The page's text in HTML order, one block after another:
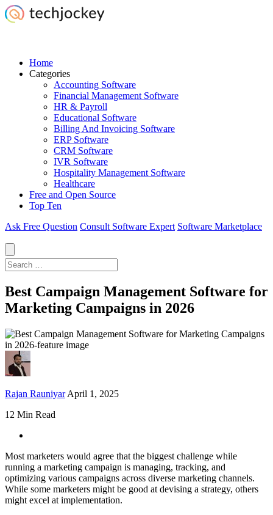
Home
Categories
Accounting Software
Financial Management Software
HR & Payroll
Educational Software
Billing And Invoicing Software
ERP Software
CRM Software
IVR Software
Hospitality Management Software
Healthcare
Free and Open Source
Top Ten
Ask Free Question Consult Software Expert Software Marketplace
Best Campaign Management Software for
Marketing Campaigns in 2026
Rajan Rauniyar April 1, 2025
12 Min Read
Most marketers would agree that the biggest challenge while
running a marketing campaign is managing, tracking, and
optimizing various campaigns across diverse marketing channels.
While some marketers might be good at devising a strategy, others
might excel at implementation.